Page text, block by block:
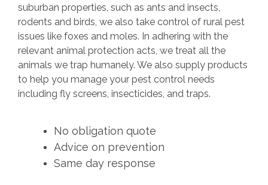
suburban properties, such as ants and insects,
rodents and birds, we also take control of rural pest
issues like foxes and moles. In adhering with the
relevant animal protection acts, we treat all the
animals we trap humanely. We also supply products
to help you manage your pest control needs
including fly screens, insecticides, and traps.
No obligation quote
Advice on prevention
Same day response